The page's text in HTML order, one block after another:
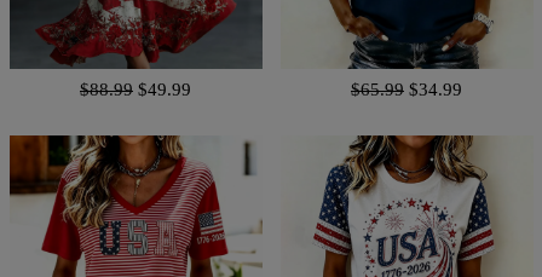
$88.99 $49.99 $65.99 $34.99